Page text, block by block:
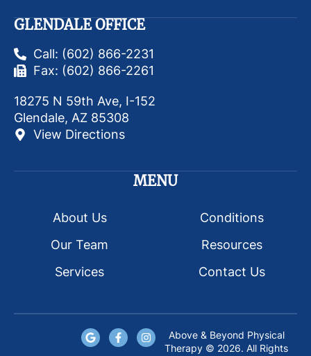
GLENDALE OFFICE
Call: (602) 866-2231
Fax: (602) 866-2261
18275 N 59th Ave, I-152
Glendale, AZ 85308
View Directions
MENU
About Us
Our Team
Services
Conditions
Resources
Contact Us
Above & Beyond Physical
Therapy © 2026. All Rights